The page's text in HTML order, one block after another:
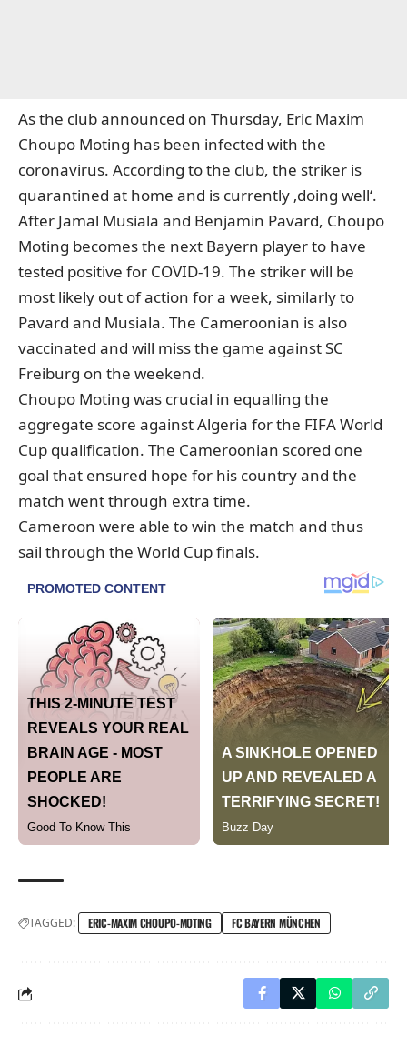
As the club announced on Thursday, Eric Maxim
Choupo Moting has been infected with the
coronavirus. According to the club, the striker is
quarantined at home and is currently ‚doing well‘.
After Jamal Musiala and Benjamin Pavard, Choupo
Moting becomes the next Bayern player to have
tested positive for COVID-19. The striker will be
most likely out of action for a week, similarly to
Pavard and Musiala. The Cameroonian is also
vaccinated and will miss the game against SC
Freiburg on the weekend.
Choupo Moting was crucial in equalling the
aggregate score against Algeria for the FIFA World
Cup qualification. The Cameroonian scored one
goal that ensured hope for his country and the
match went through extra time.
Cameroon were able to win the match and thus
sail through the World Cup finals.
TAGGED: ERIC-MAXIM CHOUPO-MOTING FC BAYERN MÜNCHEN